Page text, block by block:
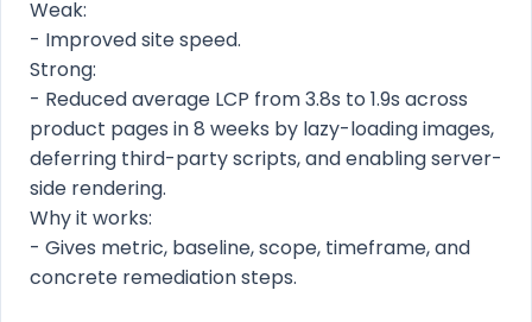
Weak:
- Improved site speed.
Strong:
- Reduced average LCP from 3.8s to 1.9s across
product pages in 8 weeks by lazy-loading images,
deferring third-party scripts, and enabling server-
side rendering.
Why it works:
- Gives metric, baseline, scope, timeframe, and
concrete remediation steps.